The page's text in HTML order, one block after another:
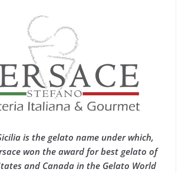
is the gelato name under which,
won the award for best gelato of
and Canada in the Gelato World